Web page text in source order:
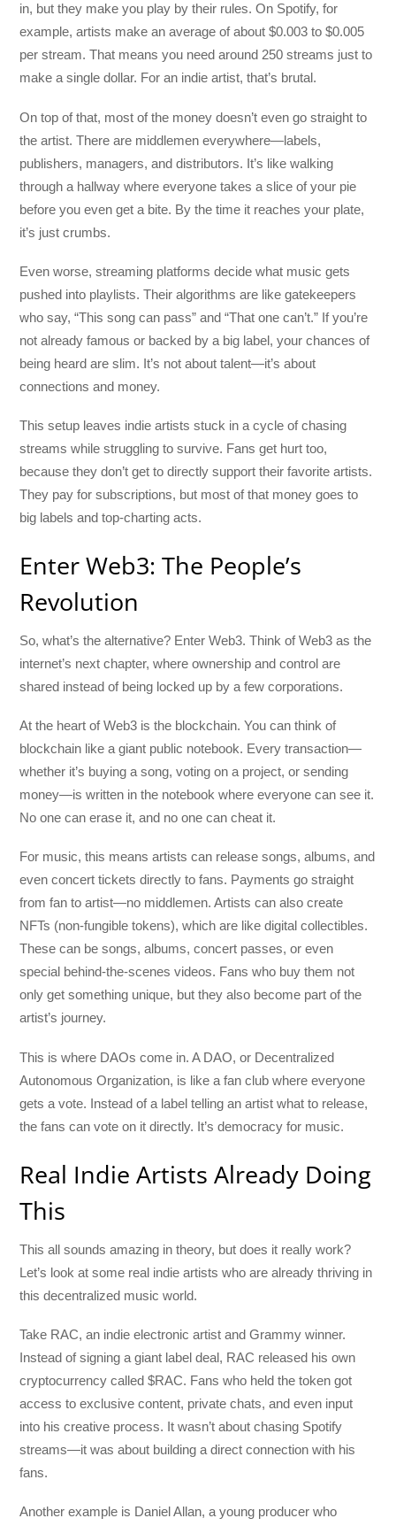
in, but they make you play by their rules. On Spotify, for
example, artists make an average of about $0.003 to $0.005
per stream. That means you need around 250 streams just to
make a single dollar. For an indie artist, that’s brutal.
On top of that, most of the money doesn’t even go straight to
the artist. There are middlemen everywhere—labels,
publishers, managers, and distributors. It’s like walking
through a hallway where everyone takes a slice of your pie
before you even get a bite. By the time it reaches your plate,
it’s just crumbs.
Even worse, streaming platforms decide what music gets
pushed into playlists. Their algorithms are like gatekeepers
who say, “This song can pass” and “That one can’t.” If you’re
not already famous or backed by a big label, your chances of
being heard are slim. It’s not about talent—it’s about
connections and money.
This setup leaves indie artists stuck in a cycle of chasing
streams while struggling to survive. Fans get hurt too,
because they don’t get to directly support their favorite artists.
They pay for subscriptions, but most of that money goes to
big labels and top-charting acts.
Enter Web3: The People’s
Revolution
So, what’s the alternative? Enter Web3. Think of Web3 as the
internet’s next chapter, where ownership and control are
shared instead of being locked up by a few corporations.
At the heart of Web3 is the blockchain. You can think of
blockchain like a giant public notebook. Every transaction—
whether it’s buying a song, voting on a project, or sending
money—is written in the notebook where everyone can see it.
No one can erase it, and no one can cheat it.
For music, this means artists can release songs, albums, and
even concert tickets directly to fans. Payments go straight
from fan to artist—no middlemen. Artists can also create
NFTs (non-fungible tokens), which are like digital collectibles.
These can be songs, albums, concert passes, or even
special behind-the-scenes videos. Fans who buy them not
only get something unique, but they also become part of the
artist’s journey.
This is where DAOs come in. A DAO, or Decentralized
Autonomous Organization, is like a fan club where everyone
gets a vote. Instead of a label telling an artist what to release,
the fans can vote on it directly. It’s democracy for music.
Real Indie Artists Already Doing
This
This all sounds amazing in theory, but does it really work?
Let’s look at some real indie artists who are already thriving in
this decentralized music world.
Take RAC, an indie electronic artist and Grammy winner.
Instead of signing a giant label deal, RAC released his own
cryptocurrency called $RAC. Fans who held the token got
access to exclusive content, private chats, and even input
into his creative process. It wasn’t about chasing Spotify
streams—it was about building a direct connection with his
fans.
Another example is Daniel Allan, a young producer who